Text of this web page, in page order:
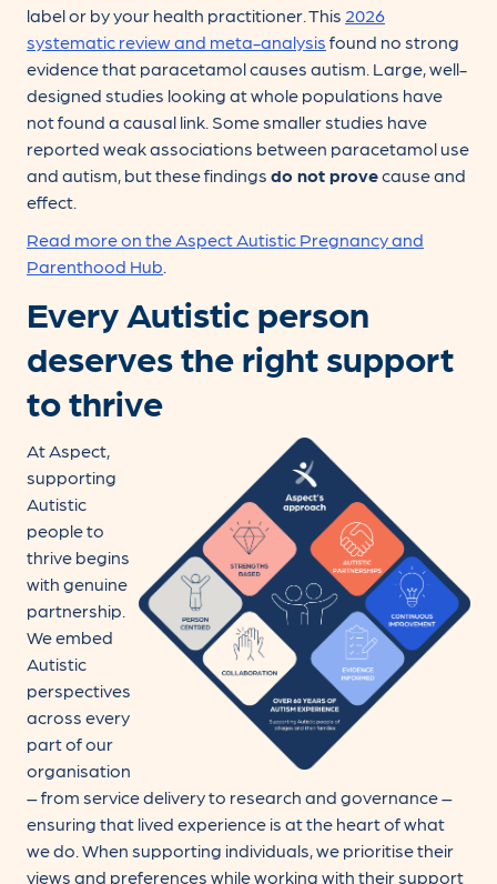
label or by your health practitioner. This 2026
systematic review and meta-analysis found no strong
evidence that paracetamol causes autism. Large, well-
designed studies looking at whole populations have
not found a causal link. Some smaller studies have
reported weak associations between paracetamol use
and autism, but these findings do not provecause and
effect.
Read more on the Aspect Autistic Pregnancy and
Parenthood Hub
Every Autistic person
deserves the right support
to thrive
At Aspect,
supporting
Autistic
people to
thrive begins
with genuine
partnership.
We embed
Autistic
perspectives
across every
part of our
organisation
– from service delivery to research and governance –
ensuring that lived experience is at the heart of what
we do. When supporting individuals, we prioritise their
views and preferences while working with their support